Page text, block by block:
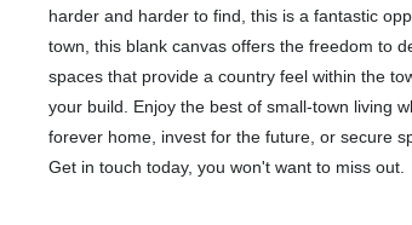
harder and harder to find, this is a fantastic
town, this blank canvas offers the freedom to
spaces that provide a country feel within the
your build. Enjoy the best of small-town living
forever home, invest for the future, or secure
Get in touch today, you won't want to miss out.